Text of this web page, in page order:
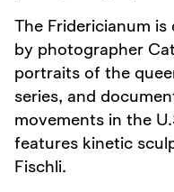
The Fridericianum
by photographer
portraits of the
series, and
movements in the
features kinetic
Fischli.